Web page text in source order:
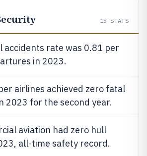
15 STATS
accidents rate was 0.81 per
in 2023.
airlines achieved zero fatal
2023 for the second year.
aviation had zero hull
all-time safety record.